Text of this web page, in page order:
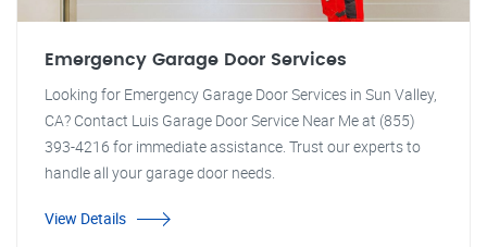
Emergency Garage Door Services
Looking for Emergency Garage Door Services in Sun Valley,
CA? Contact Luis Garage Door Service Near Me at (855)
393-4216 for immediate assistance. Trust our experts to
handle all your garage door needs.
View Details